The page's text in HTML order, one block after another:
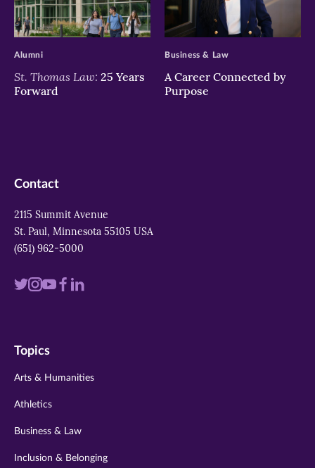
>
St. Thomas Law: 25 Years
Forward
Alumni
>
A Career Connected by
Purpose
Business & Law
Contact
2115 Summit Avenue
St. Paul, Minnesota 55105 USA
(651) 962-5000
Visit
twitter
Visit
instagram
VisitVisit
Visit
Topics
Arts & Humanities
Athletics
Business & Law
Inclusion & Belonging